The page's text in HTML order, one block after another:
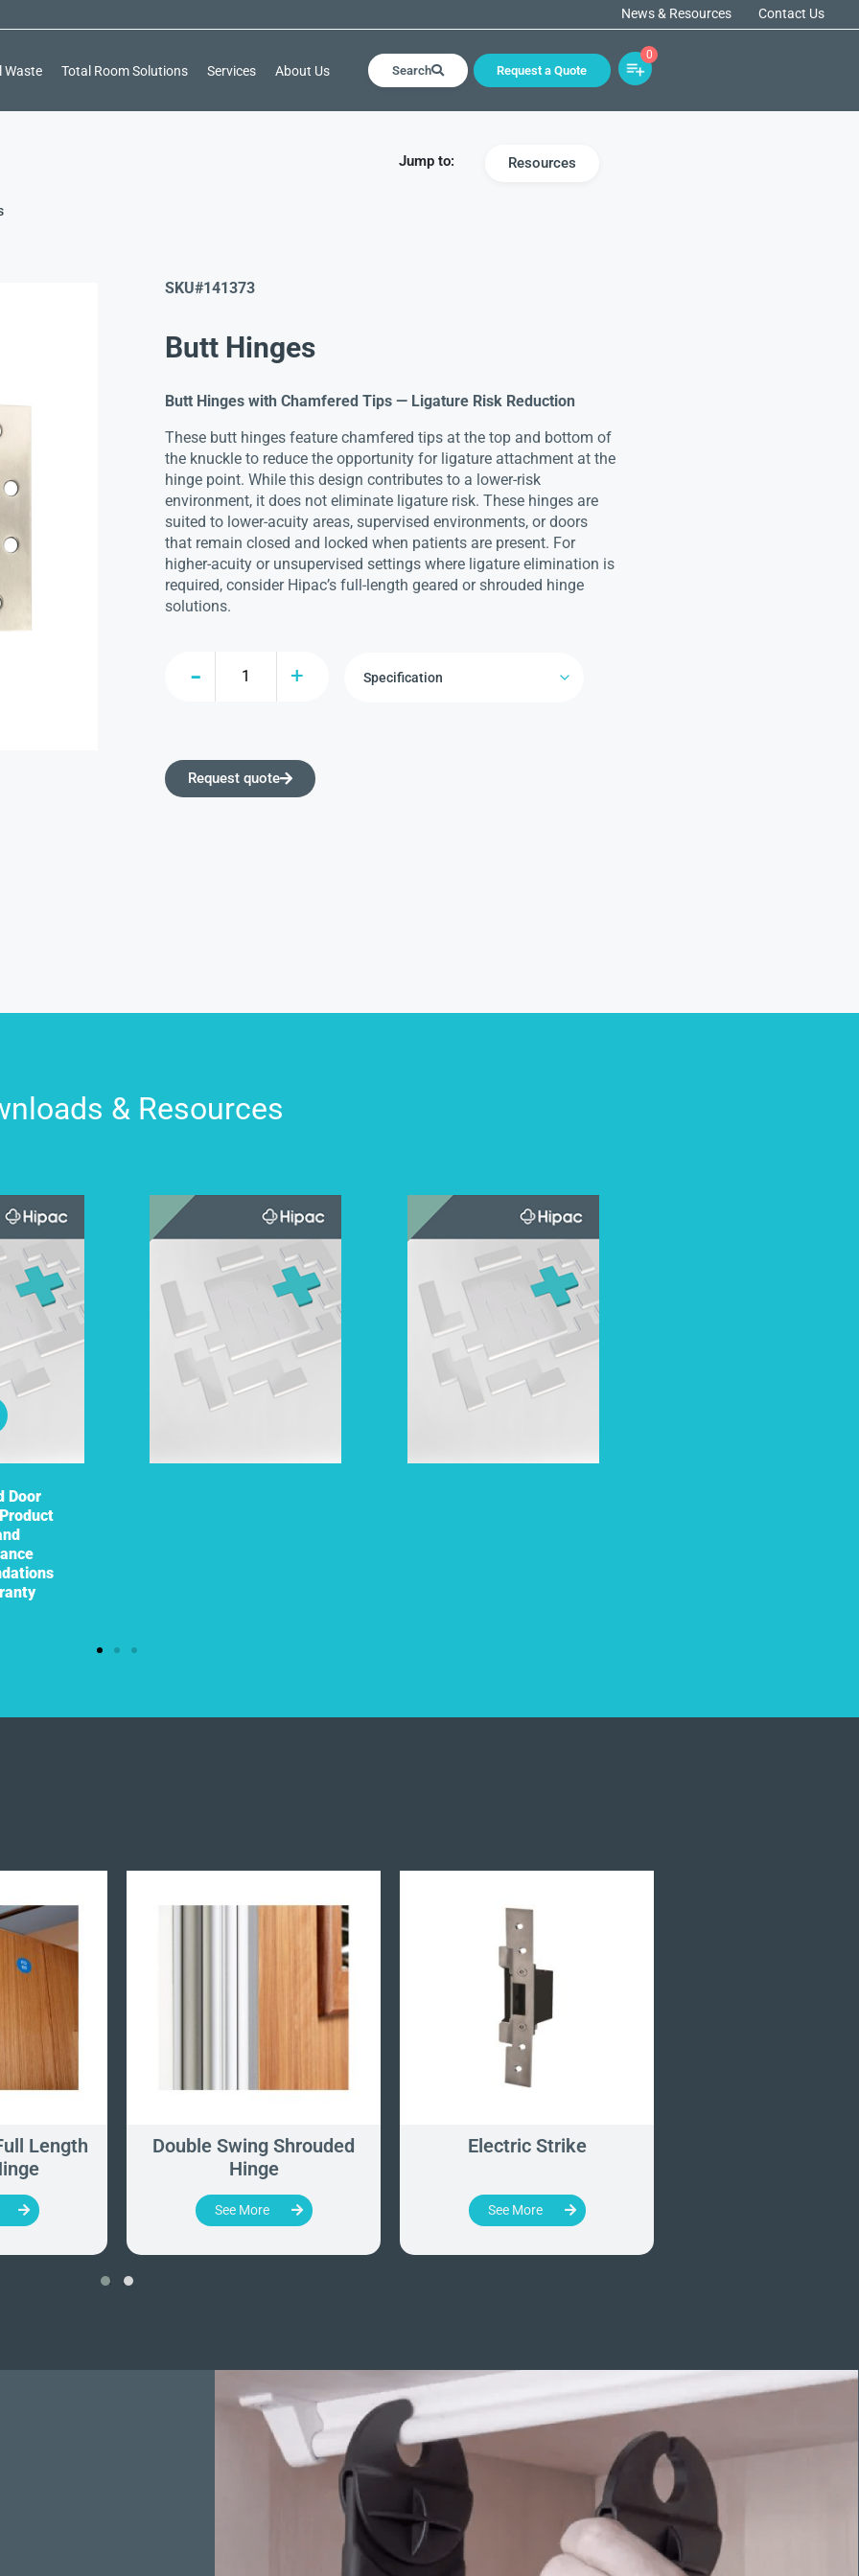
News & Resources Contact Us
Waste Total Room Solutions Services About Us Search Request a Quote
0
Jump to: Resources
SKU#141373
Butt Hinges
Butt Hinges with Chamfered Tips — Ligature Risk Reduction
These butt hinges feature chamfered tips at the top and bottom of
the knuckle to reduce the opportunity for ligature attachment at the
hinge point. While this design contributes to a lower-risk
environment, it does not eliminate ligature risk. These hinges are
suited to lower-acuity areas, supervised environments, or doors
that remain closed and locked when patients are present. For
higher-acuity or unsupervised settings where ligature elimination is
required, consider Hipac’s full-length geared or shrouded hinge
solutions.
Request quote
& Resources
Door
Length
Double Swing Shrouded
Hinge
See More
Electric Strike
See More
‹ ›